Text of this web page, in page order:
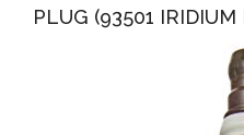
PLUG (93501 IRIDIUM